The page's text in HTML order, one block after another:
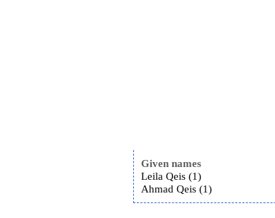
Given names
Leila Qeis (1)
Ahmad Qeis (1)